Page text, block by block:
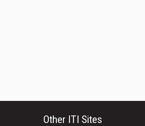
Other ITI Sites